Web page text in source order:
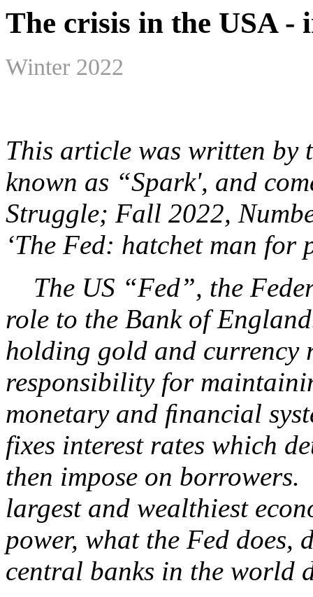
The crisis in the USA -
Winter 2022
This article was written by
known as “Spark', and
Struggle; Fall 2022,
‘The Fed: hatchet man
The US “Fed”, the
role to the Bank of
holding gold and currency
responsibility for
monetary and ﬁnancial
fixes interest rates which
then impose on borrowers.
largest and wealthiest
power, what the Fed does,
central banks in the world